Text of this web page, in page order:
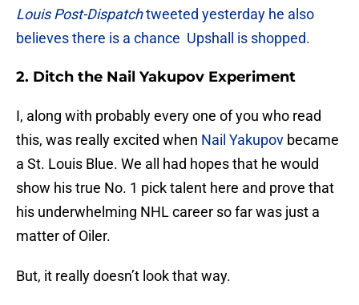
Louis Post-Dispatchtweeted yesterday he also
believes there is a chance Upshall is shopped.
2. Ditch the Nail Yakupov Experiment
I, along with probably every one of you who read
this, was really excited when Nail Yakupov became
a St. Louis Blue. We all had hopes that he would
show his true No. 1 pick talent here and prove that
his underwhelming NHL career so far was just a
matter of Oiler.
But, it really doesn’t look that way.